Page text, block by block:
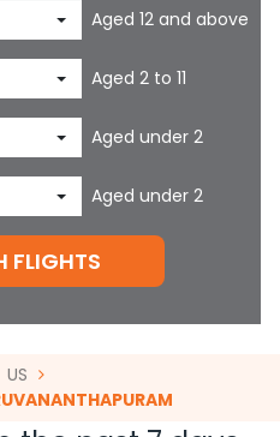
Aged 12 and above
Aged 2 to 11
Aged under 2
Aged under 2
FLIGHTS
US